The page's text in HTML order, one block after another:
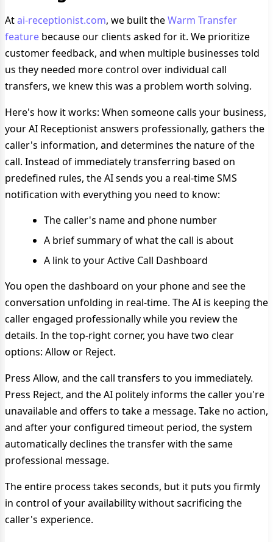
Atai-receptionist.com, we built theWarm Transfer
feature because our clients asked for it. We prioritize
customer feedback, and when multiple businesses told
us they needed more control over individual call
transfers, we knew this was a problem worth solving.
Here's how it works: When someone calls your business,
your AI Receptionist answers professionally, gathers the
caller's information, and determines the nature of the
call. Instead of immediately transferring based on
predefined rules, the AI sends you a real-time SMS
notification with everything you need to know:
The caller's name and phone number
A brief summary of what the call is about
A link to your Active Call Dashboard
You open the dashboard on your phone and see the
conversation unfolding in real-time. The AI is keeping the
caller engaged professionally while you review the
details. In the top-right corner, you have two clear
options: Allow or Reject.
Press Allow, and the call transfers to you immediately.
Press Reject, and the AI politely informs the caller you're
unavailable and offers to take a message. Take no action,
and after your configured timeout period, the system
automatically declines the transfer with the same
professional message.
The entire process takes seconds, but it puts you firmly
in control of your availability without sacrificing the
caller's experience.